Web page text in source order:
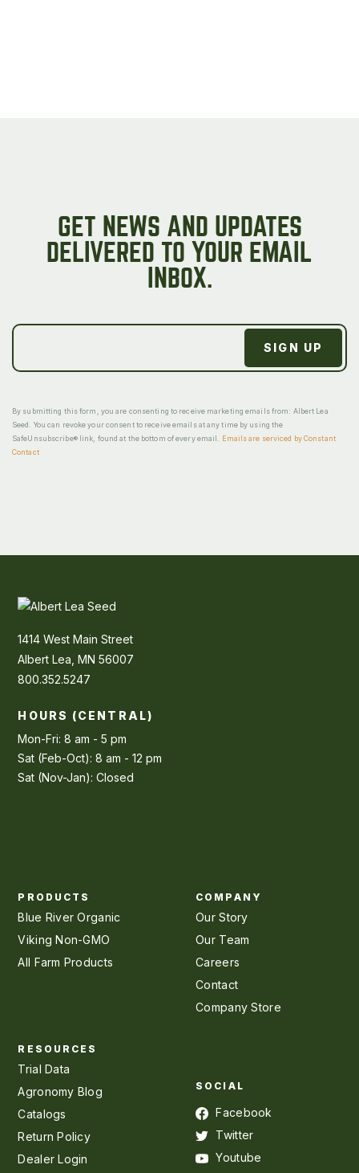
GET NEWS AND UPDATES
DELIVERED TO YOUR EMAIL
INBOX.
By submitting this form, you are consenting to receive marketing emails from: Albert Lea
Seed. You can revoke your consent to receive emails at any time by using the
SafeUnsubscribe® link, found at the bottom of every email.
Emails are serviced by Constant
Contact
1414 West Main Street
Albert Lea, MN 56007
800.352.5247
HOURS (CENTRAL)
Mon-Fri: 8 am - 5 pm
Sat (Feb-Oct): 8 am - 12 pm
Sat (Nov-Jan): Closed
PRODUCTS
Blue River Organic
Viking Non-GMO
All Farm Products
COMPANY
Our Story
Our Team
Careers
Contact
Company Store
RESOURCES
Trial Data
Agronomy Blog
Catalogs
Return Policy
Dealer Login
SOCIAL
Facebook
Twitter
Youtube